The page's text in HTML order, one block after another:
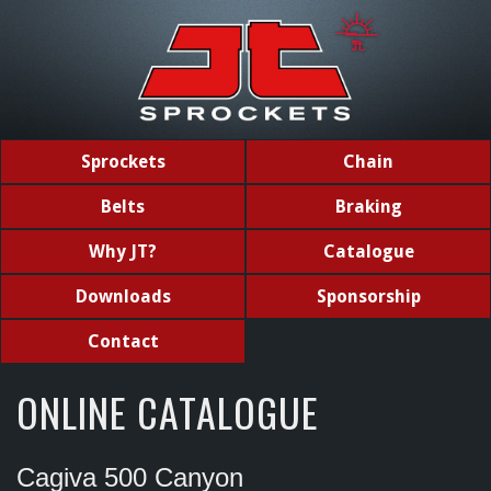
Sprockets Chain
Belts Braking
Why JT? Catalogue
Downloads Sponsorship
Contact
ONLINE CATALOGUE
Cagiva 500 Canyon